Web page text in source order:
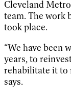
Cleveland
team. The work
took place.
“We have been
years, to
rehabilitate it to
says.